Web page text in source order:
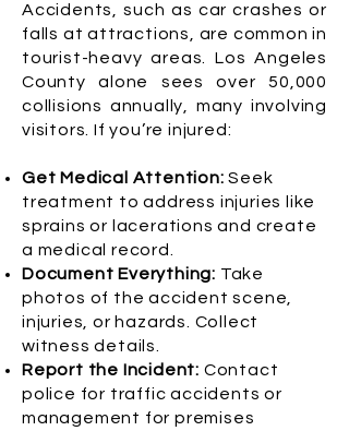
Accidents, such as car crashes or
falls at attractions, are common in
tourist-heavy areas. Los Angeles
County alone sees over 50,000
collisions annually, many involving
visitors. If you’re injured:
Get Medical Attention: Seek
treatment to address injuries like
sprains or lacerations and create
a medical record.
Document Everything: Take
photos of the accident scene,
injuries, or hazards. Collect
witness details.
Report the Incident: Contact
police for traffic accidents or
management for premises